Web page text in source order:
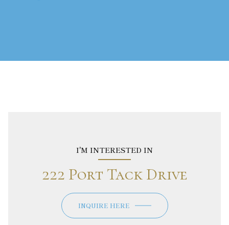
I'M INTERESTED IN
222 Port Tack Drive
INQUIRE HERE